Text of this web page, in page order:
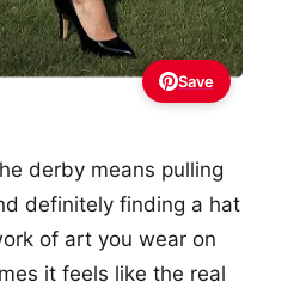
Save
derby means pulling
definitely finding a hat
of art you wear on
it feels like the real